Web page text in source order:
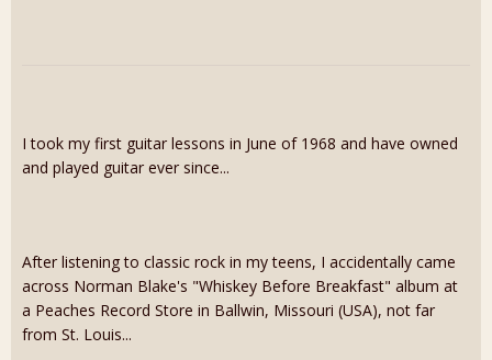
I took my first guitar lessons in June of 1968 and have owned
and played guitar ever since...
After listening to classic rock in my teens, I accidentally came
across Norman Blake's "Whiskey Before Breakfast" album at
a Peaches Record Store in Ballwin, Missouri (USA), not far
from St. Louis...